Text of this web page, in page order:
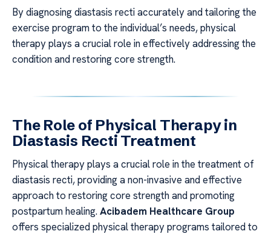
By diagnosing diastasis recti accurately and tailoring the
exercise program to the individual’s needs, physical
therapy plays a crucial role in effectively addressing the
condition and restoring core strength.
The Role of Physical Therapy in
Diastasis Recti Treatment
Physical therapy plays a crucial role in the treatment of
diastasis recti, providing a non-invasive and effective
approach to restoring core strength and promoting
postpartum healing.Acibadem Healthcare Group
offers specialized physical therapy programs tailored to